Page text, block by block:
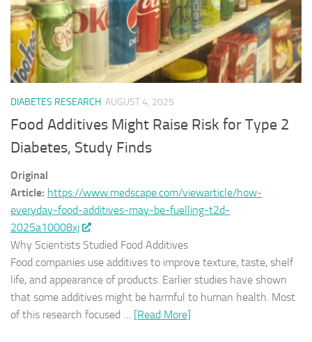
DIABETES RESEARCH AUGUST 4, 2025
Food Additives Might Raise Risk for Type 2
Diabetes, Study Finds
Original
Article: https://www.medscape.com/viewarticle/how-
everyday-food-additives-may-be-fuelling-t2d-
2025a10008xj
Why Scientists Studied Food Additives
Food companies use additives to improve texture, taste, shelf
life, and appearance of products. Earlier studies have shown
that some additives might be harmful to human health. Most
of this research focused … [Read More]